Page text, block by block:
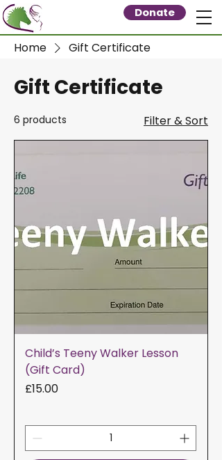
Donate
Home Gift Certificate
Gift Certificate
6 products Filter & Sort
Child’s Teeny Walker Lesson
(Gift Card)
Price
£15.00